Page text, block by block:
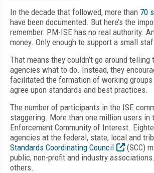
In the decade that followed, more than 70
have been documented. But here’s the
remember: PM-ISE has no real authority.
money. Only enough to support a small
That means they couldn’t go around telling
agencies what to do. Instead, they
facilitated the formation of working groups
agree upon standards and best practices.
The number of participants in the ISE
staggering. More than one million users in
Enforcement Community of Interest.
agencies at the federal, state, local and
Standards Coordinating Council
(SCC)
public, non-profit and industry
others.